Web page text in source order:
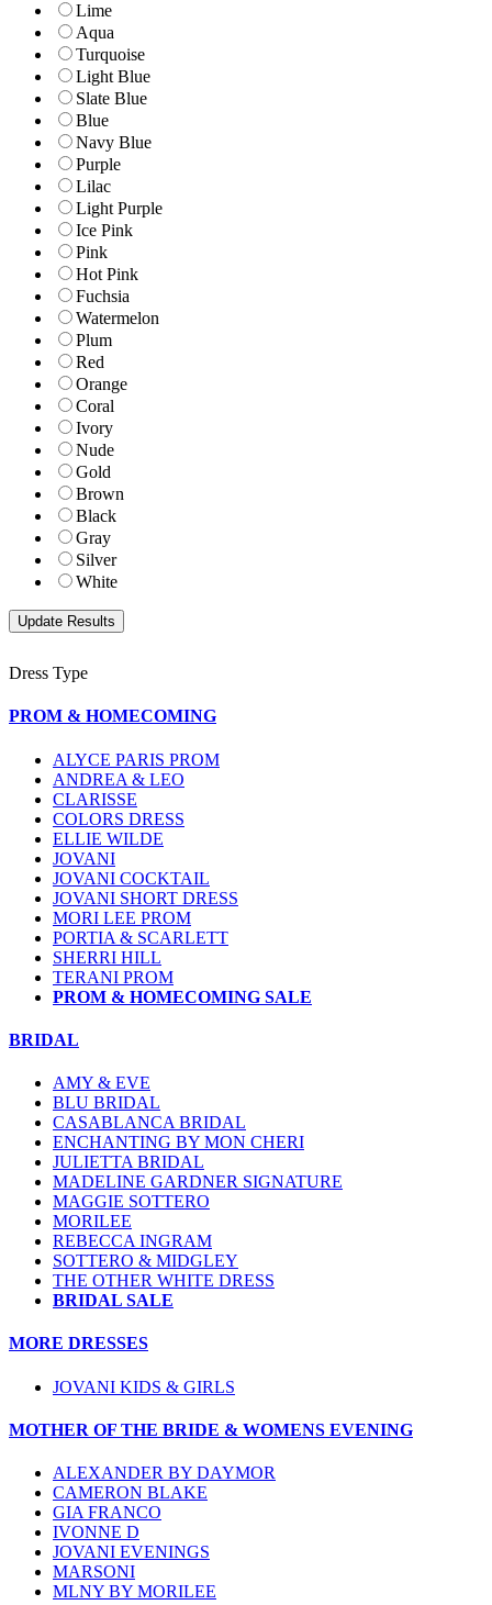
Lime
Aqua
Turquoise
Light Blue
Slate Blue
Blue
Navy Blue
Purple
Lilac
Light Purple
Ice Pink
Pink
Hot Pink
Fuchsia
Watermelon
Plum
Red
Orange
Coral
Ivory
Nude
Gold
Brown
Black
Gray
Silver
White
Dress Type
PROM & HOMECOMING
ALYCE PARIS PROM
ANDREA & LEO
CLARISSE
COLORS DRESS
ELLIE WILDE
JOVANI
JOVANI COCKTAIL
JOVANI SHORT DRESS
MORI LEE PROM
PORTIA & SCARLETT
SHERRI HILL
TERANI PROM
PROM & HOMECOMING SALE
BRIDAL
AMY & EVE
BLU BRIDAL
CASABLANCA BRIDAL
ENCHANTING BY MON CHERI
JULIETTA BRIDAL
MADELINE GARDNER SIGNATURE
MAGGIE SOTTERO
MORILEE
REBECCA INGRAM
SOTTERO & MIDGLEY
THE OTHER WHITE DRESS
BRIDAL SALE
MORE DRESSES
JOVANI KIDS & GIRLS
MOTHER OF THE BRIDE & WOMENS EVENING
ALEXANDER BY DAYMOR
CAMERON BLAKE
GIA FRANCO
IVONNE D
JOVANI EVENINGS
MARSONI
MLNY BY MORILEE